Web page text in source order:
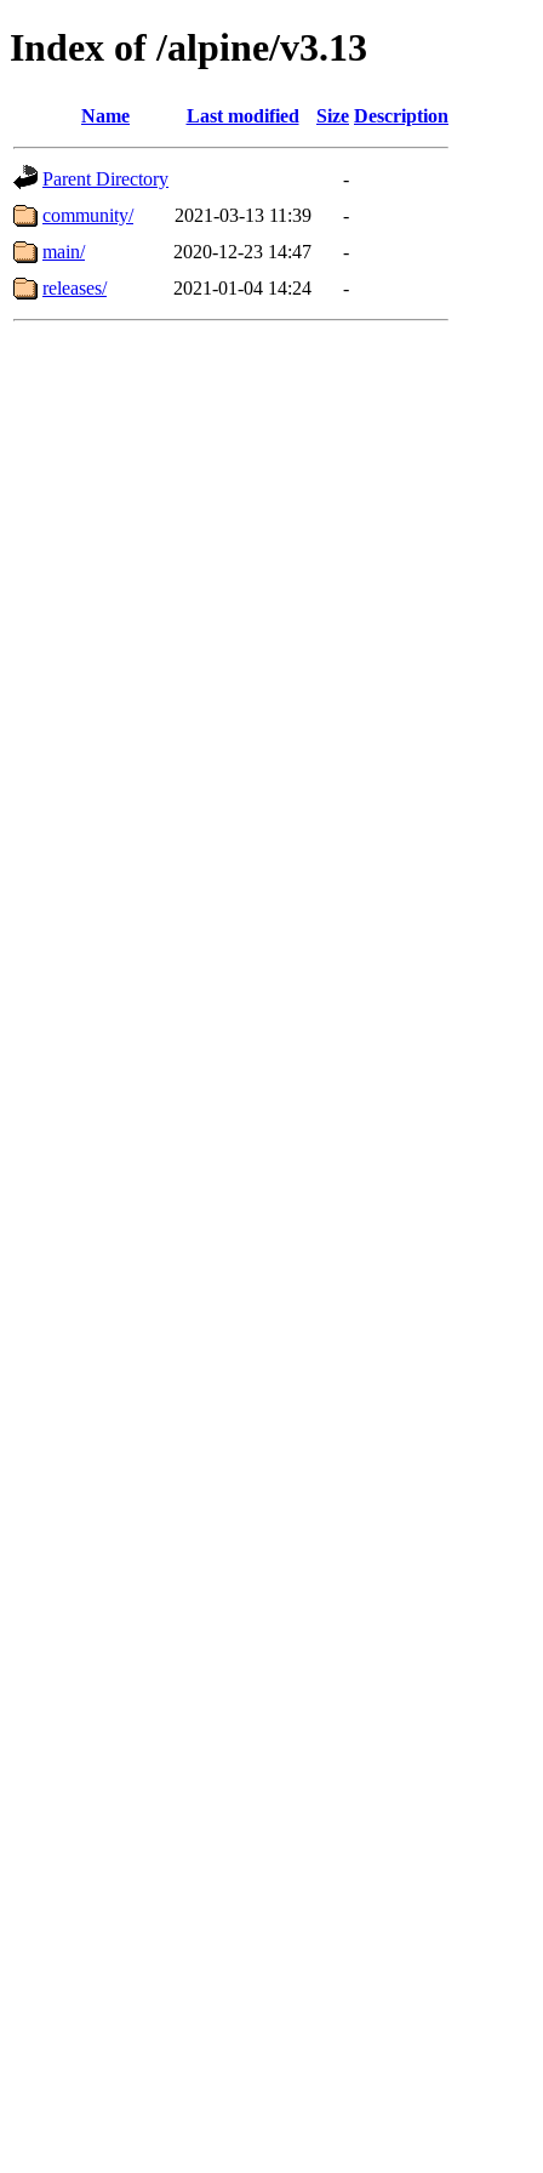
Index of /alpine/v3.13
Name Last modified Size Description
Parent Directory
-
community/
2021-03-13 11:39
-
main/
2020-12-23 14:47
-
releases/
2021-01-04 14:24 -